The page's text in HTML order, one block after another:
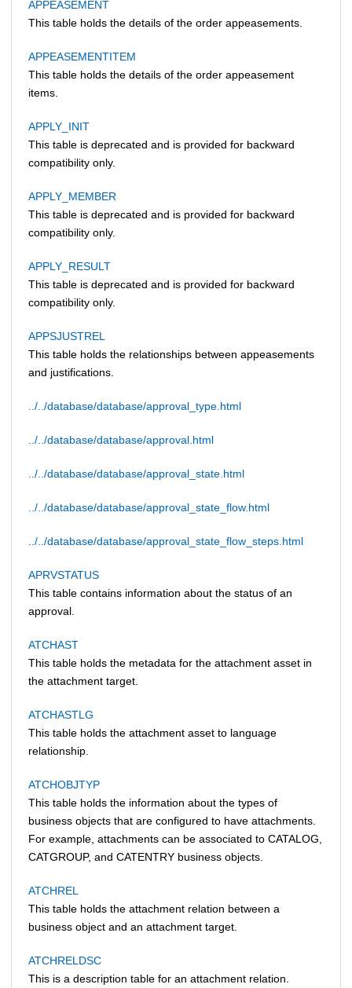
APPEASEMENT
This table holds the details of the order appeasements.
APPEASEMENTITEM
This table holds the details of the order appeasement
items.
APPLY_INIT
This table is deprecated and is provided for backward
compatibility only.
APPLY_MEMBER
This table is deprecated and is provided for backward
compatibility only.
APPLY_RESULT
This table is deprecated and is provided for backward
compatibility only.
APPSJUSTREL
This table holds the relationships between appeasements
and justifications.
../../database/database/approval_type.html
../../database/database/approval.html
../../database/database/approval_state.html
../../database/database/approval_state_flow.html
../../database/database/approval_state_flow_steps.html
APRVSTATUS
This table contains information about the status of an
approval.
ATCHAST
This table holds the metadata for the attachment asset in
the attachment target.
ATCHASTLG
This table holds the attachment asset to language
relationship.
ATCHOBJTYP
This table holds the information about the types of
business objects that are configured to have attachments.
For example, attachments can be associated to CATALOG,
CATGROUP, and CATENTRY business objects.
ATCHREL
This table holds the attachment relation between a
business object and an attachment target.
ATCHRELDSC
This is a description table for an attachment relation.